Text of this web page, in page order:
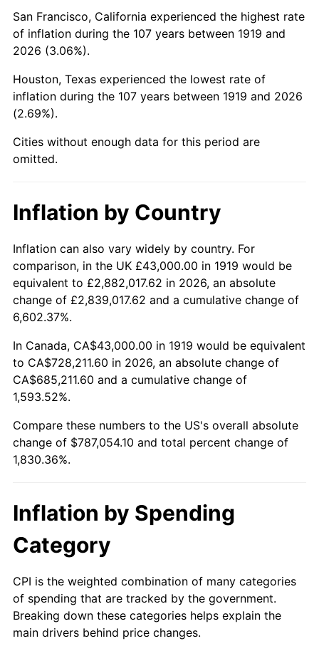
1963 $76,057.80 1.32%
1964 $77,052.02
1965 $78,294.80 1.61%
1966
1967 $83,017.34 3.09%
1969 $91,219.65 5.46%
1970 $96,439.31 5.72%
1971 $100,664.74 4.38%
1972
1973 $110,358.38 6.22%
1974 $122,537.57 11.04%
1976 $141,427.75 5.76%
1978 $162,057.80 7.59%
1979
1981 $225,936.42 10.32%
1982 $239,855.49 6.16%
San Francisco, California experienced the highest rate
of inflation during the 107 years between 1919 and
2026 (3.06%).
Houston, Texas experienced the lowest rate of
inflation during the 107 years between 1919 and 2026
(2.69%).
Cities without enough data for this period are
omitted.
Inflation by Country
Inflation can also vary widely by country. For
comparison, in the UK £43,000.00 in 1919 would be
equivalent to £2,882,017.62 in 2026, an absolute
change of £2,839,017.62 and a cumulative change of
6,602.37%.
In Canada, CA$43,000.00 in 1919 would be equivalent
to CA$728,211.60 in 2026, an absolute change of
CA$685,211.60 and a cumulative change of
1,593.52%.
Compare these numbers to the US's overall absolute
change of $787,054.10 and total percent change of
1,830.36%.
Inflation by Spending
Category
CPI is the weighted combination of many categories
of spending that are tracked by the government.
Breaking down these categories helps explain the
main drivers behind price changes.